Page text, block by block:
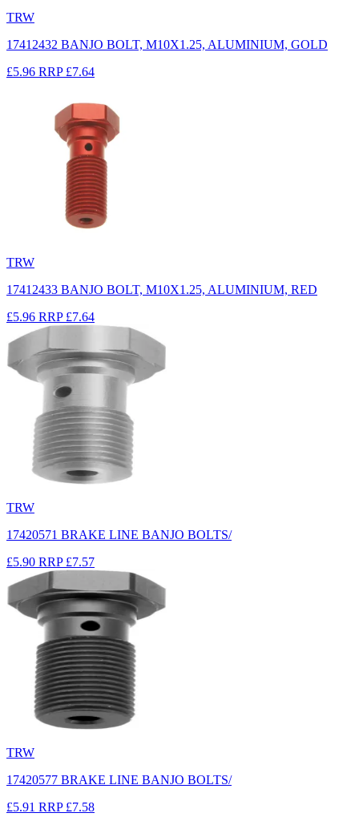
TRW
17412432 BANJO BOLT, M10X1.25, ALUMINIUM, GOLD
£5.96 RRP £7.64
TRW
17412433 BANJO BOLT, M10X1.25, ALUMINIUM, RED
£5.96 RRP £7.64
TRW
17420571 BRAKE LINE BANJO BOLTS/
£5.90 RRP £7.57
TRW
17420577 BRAKE LINE BANJO BOLTS/
£5.91 RRP £7.58